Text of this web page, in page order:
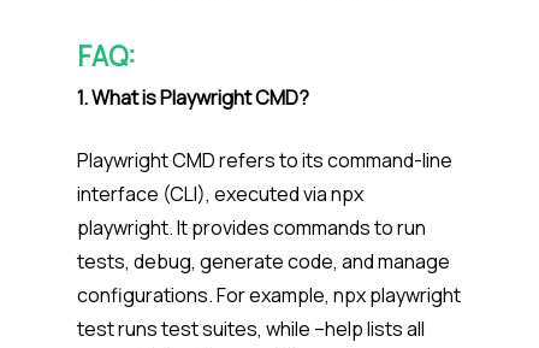
FAQ:
1. What is Playwright CMD?
Playwright CMD refers to its command-line
interface (CLI), executed via npx
playwright. It provides commands to run
tests, debug, generate code, and manage
configurations. For example, npx playwright
test runs test suites, while –help lists all